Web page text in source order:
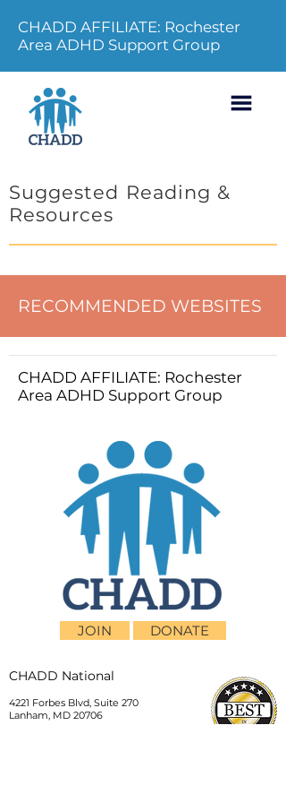
CHADD AFFILIATE: Rochester
Area ADHD Support Group
Suggested Reading &
Resources
RECOMMENDED WEBSITES
CHADD AFFILIATE: Rochester
Area ADHD Support Group
JOIN DONATE
CHADD National
4221 Forbes Blvd, Suite 270
Lanham, MD 20706